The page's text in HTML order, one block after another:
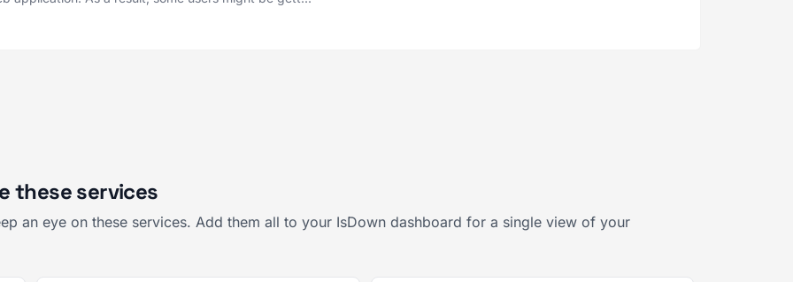
these services
an eye on these services. Add them all to your IsDown dashboard for a single view of your